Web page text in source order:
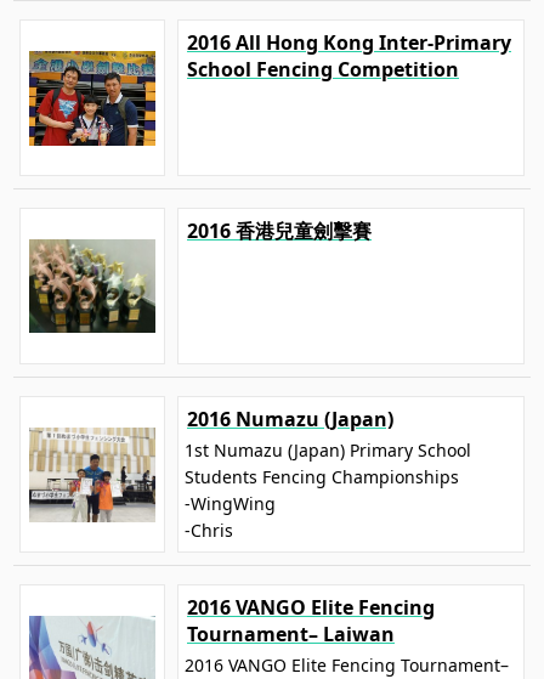
2016 All Hong Kong Inter-Primary
School Fencing Competition
2016 香港兒童劍擊賽
2016 Numazu (Japan)
1st Numazu (Japan) Primary School
Students Fencing Championships
-WingWing
-Chris
2016 VANGO Elite Fencing
Tournament– Laiwan
2016 VANGO Elite Fencing Tournament–